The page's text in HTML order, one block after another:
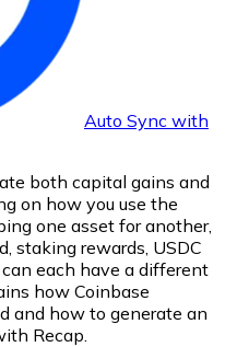
Auto Sync with
both capital gains and
on how you use the
one asset for another,
staking rewards, USDC
each have a different
how Coinbase
and how to generate an
Recap.